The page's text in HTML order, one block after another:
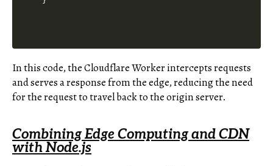
In this code, the Cloudflare Worker intercepts requests
and serves a response from the edge, reducing the need
for the request to travel back to the origin server.
Combining Edge Computing and CDN
with Node.js